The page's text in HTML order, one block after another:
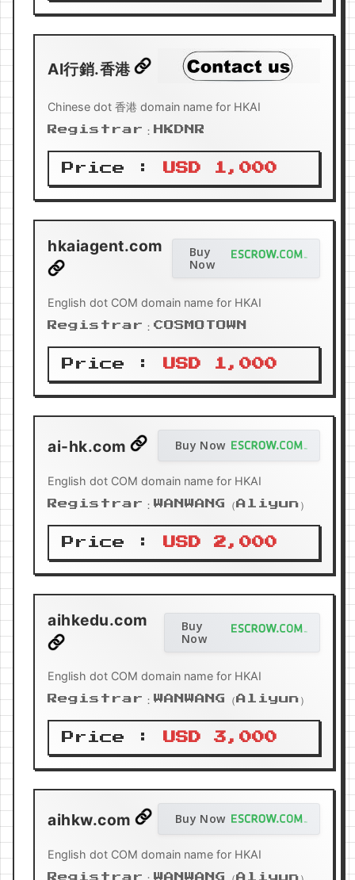
AI行銷.香港
Chinese dot 香港 domain name for HKAI
Registrar：HKDNR
Price : USD 1,000
hkaiagent.com
Buy
Now
English dot COM domain name for HKAI
Registrar：COSMOTOWN
Price : USD 1,000
ai-hk.com Buy Now
English dot COM domain name for HKAI
Registrar：WANWANG（Aliyun）
Price : USD 2,000
aihkedu.com
Buy
Now
English dot COM domain name for HKAI
Registrar：WANWANG（Aliyun）
Price : USD 3,000
aihkw.com Buy Now
English dot COM domain name for HKAI
Registrar：WANWANG（Aliyun）